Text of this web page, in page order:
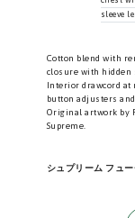
sleeve
Cotton blend with
closure with hidden
Interior drawcord at
button adjusters
Original artwork by
Supreme.
シュプリーム フュ